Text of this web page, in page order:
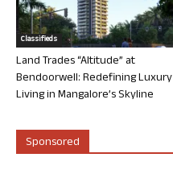
Classifieds
Land Trades “Altitude” at
Bendoorwell: Redefining Luxury
Living in Mangalore’s Skyline
Sponsored